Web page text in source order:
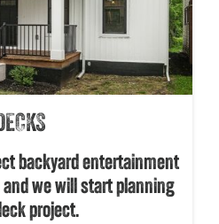
backyard entertainment
and we will start planning
project.